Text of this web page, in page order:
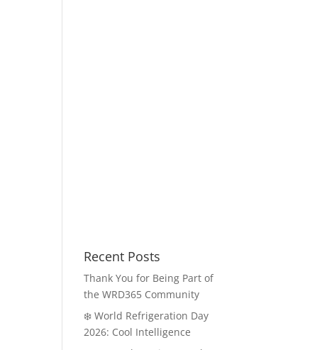
Recent Posts
Thank You for Being Part of
the WRD365 Community
❄️ World Refrigeration Day
2026: Cool Intelligence